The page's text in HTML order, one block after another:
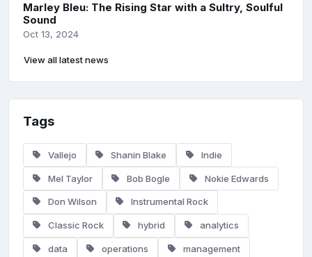
Marley Bleu: The Rising Star with a Sultry, Soulful
Sound
Oct 13, 2024
View all latest news
Tags
Vallejo Shanin Blake Indie
Mel Taylor Bob Bogle Nokie Edwards
Don Wilson Instrumental Rock
Classic Rock hybrid analytics
data operations management